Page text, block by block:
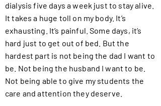
dialysis five days a week just to stay alive.
It takes a huge toll on my body. It’s
exhausting. It’s painful. Some days, it’s
hard just to get out of bed. But the
hardest part is not being the dad I want to
be. Not being the husband I want to be.
Not being able to give my students the
care and attention they deserve.